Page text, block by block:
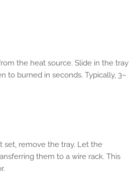
the heat source. Slide in the tray
to burned in seconds. Typically, 3–
set, remove the tray. Let the
them to a wire rack. This